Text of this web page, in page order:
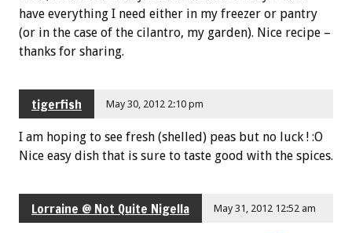
have everything I need either in my freezer or pantry
(or in the case of the cilantro, my garden). Nice recipe –
thanks for sharing.
tigerfish May 30, 2012 2:10 pm
I am hoping to see fresh (shelled) peas but no luck ! :O
Nice easy dish that is sure to taste good with the spices.
Lorraine @ Not Quite Nigella May 31, 2012 12:52 am